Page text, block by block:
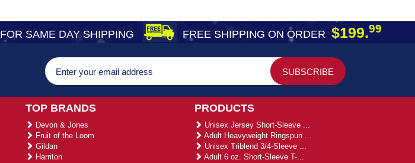
FOR SAME DAY SHIPPING FREE SHIPPING ON ORDER $199.99
TOP BRANDS
Devon & Jones
Fruit of the Loom
Gildan
Harriton
PRODUCTS
Unisex Jersey Short-Sleeve ...
Adult Heavyweight Ringspun ...
Unisex Triblend 3/4-Sleeve ...
Adult 6 oz. Short-Sleeve T-...